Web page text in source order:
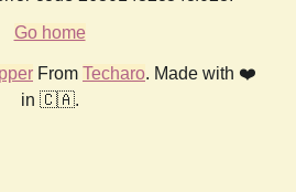
Go home
From Techaro. Made with ❤️
in 🇨🇦.